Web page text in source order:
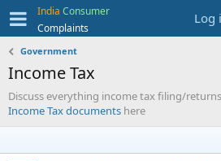
India Consumer
Complaints
Log
Government
Income Tax
Discuss everything income tax filing/
Income Tax documents here